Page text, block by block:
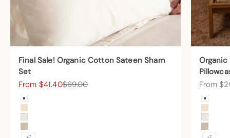
Final Sale! Organic Cotton Sateen Sham
Set
Sale price
From $41.40Regular price
$69.00
Color
Arctic Snow
Undyed
Cream
Sand
Sale
From
Color
Arctic
Cream
Sand